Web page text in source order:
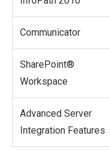
Communicator
SharePoint®
Workspace
Advanced Server
Integration Features